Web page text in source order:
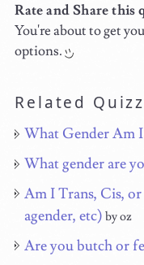
Rate and Share this
You're about to get
options.
Related
What Gender Am
What gender are
Am I Trans, Cis,
agender, etc) by oz
Are you butch or